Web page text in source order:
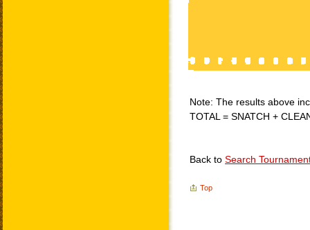
Note: The results above
TOTAL = SNATCH +
Back to Search
Top